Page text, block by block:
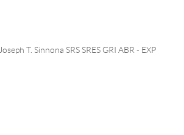
Joseph T. Sinnona SRS SRES GRI ABR - EXP